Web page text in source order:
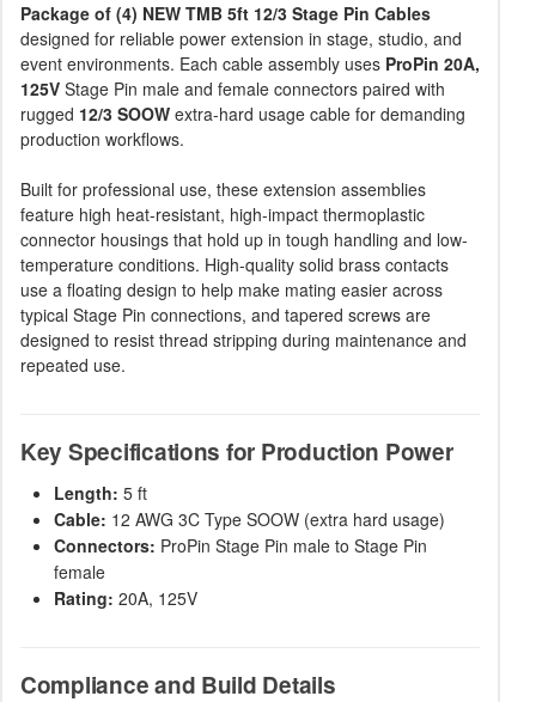
Package of (4) NEW TMB 5ft 12/3 Stage Pin Cables
designed for reliable power extension in stage, studio, and
event environments. Each cable assembly uses ProPin 20A,
125V Stage Pin male and female connectors paired with
rugged 12/3 SOOW extra-hard usage cable for demanding
production workflows.
Built for professional use, these extension assemblies
feature high heat-resistant, high-impact thermoplastic
connector housings that hold up in tough handling and low-
temperature conditions. High-quality solid brass contacts
use a floating design to help make mating easier across
typical Stage Pin connections, and tapered screws are
designed to resist thread stripping during maintenance and
repeated use.
Key Specifications for Production Power
Length: 5 ft
Cable: 12 AWG 3C Type SOOW (extra hard usage)
Connectors: ProPin Stage Pin male to Stage Pin
female
Rating: 20A, 125V
Compliance and Build Details